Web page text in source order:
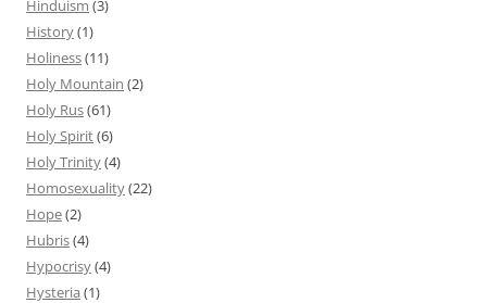
Hinduism (3)
History(1)
Holiness(11)
Holy Mountain (2)
Holy Rus(61)
Holy Spirit(6)
Holy Trinity(4)
Homosexuality(22)
Hope(2)
Hubris(4)
Hypocrisy(4)
Hysteria (1)